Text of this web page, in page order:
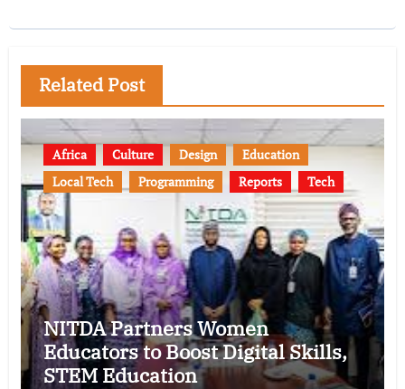
Related Post
Africa Culture Design
Education
Local Tech
Programming Reports Tech
NITDA Partners Women
Educators to Boost Digital Skills,
STEM Education